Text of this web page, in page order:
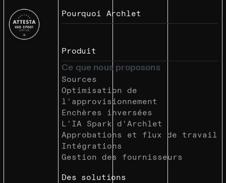
Pourquoi Archlet
Produit
Ce que nous proposons
Sources
Optimisation de
l'approvisionnement
Enchères inversées
L'IA Spark d'Archlet
Approbations et flux de travail
Intégrations
Gestion des fournisseurs
Des solutions